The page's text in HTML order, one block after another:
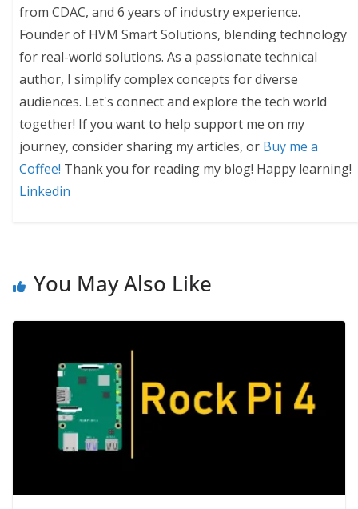
from CDAC, and 6 years of industry experience.
Founder of HVM Smart Solutions, blending technology
for real-world solutions. As a passionate technical
author, I simplify complex concepts for diverse
audiences. Let's connect and explore the tech world
together! If you want to help support me on my
journey, consider sharing my articles, or Buy me a
Coffee! Thank you for reading my blog! Happy learning!
Linkedin
You May Also Like